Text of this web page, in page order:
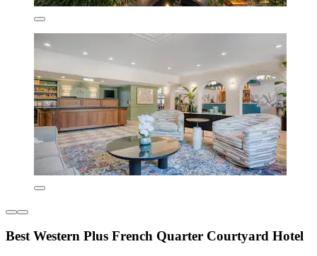
Best Western Plus French Quarter Courtyard Hotel